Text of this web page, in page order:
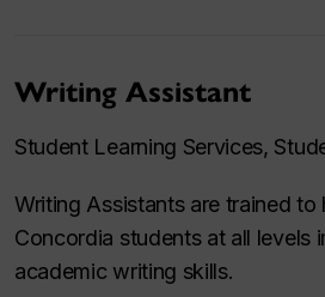
Writing Assistant
Student Learning Services,
Writing Assistants are trained to
Concordia students at all levels
academic writing skills.